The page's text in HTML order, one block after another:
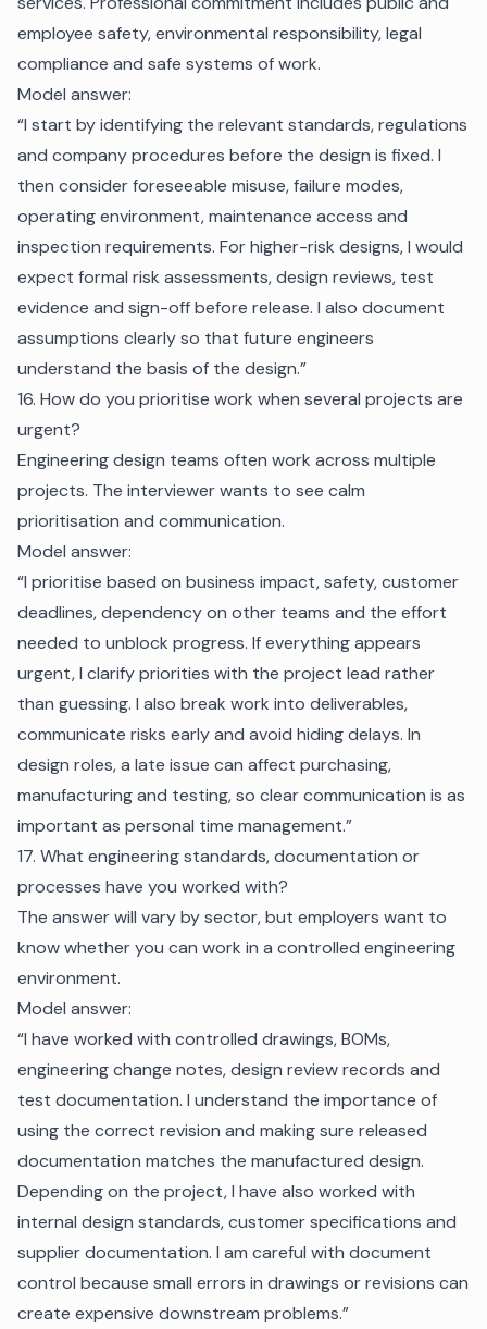
employee safety, environmental responsibility, legal
compliance and safe systems of work.
Model answer:
“I start by identifying the relevant standards, regulations
and company procedures before the design is fixed. I
then consider foreseeable misuse, failure modes,
operating environment, maintenance access and
inspection requirements. For higher-risk designs, I would
expect formal risk assessments, design reviews, test
evidence and sign-off before release. I also document
assumptions clearly so that future engineers
understand the basis of the design.”
16. How do you prioritise work when several projects are
urgent?
Engineering design teams often work across multiple
projects. The interviewer wants to see calm
prioritisation and communication.
Model answer:
“I prioritise based on business impact, safety, customer
deadlines, dependency on other teams and the effort
needed to unblock progress. If everything appears
urgent, I clarify priorities with the project lead rather
than guessing. I also break work into deliverables,
communicate risks early and avoid hiding delays. In
design roles, a late issue can affect purchasing,
manufacturing and testing, so clear communication is as
important as personal time management.”
17. What engineering standards, documentation or
processes have you worked with?
The answer will vary by sector, but employers want to
know whether you can work in a controlled engineering
environment.
Model answer:
“I have worked with controlled drawings, BOMs,
engineering change notes, design review records and
test documentation. I understand the importance of
using the correct revision and making sure released
documentation matches the manufactured design.
Depending on the project, I have also worked with
internal design standards, customer specifications and
supplier documentation. I am careful with document
control because small errors in drawings or revisions can
create expensive downstream problems.”